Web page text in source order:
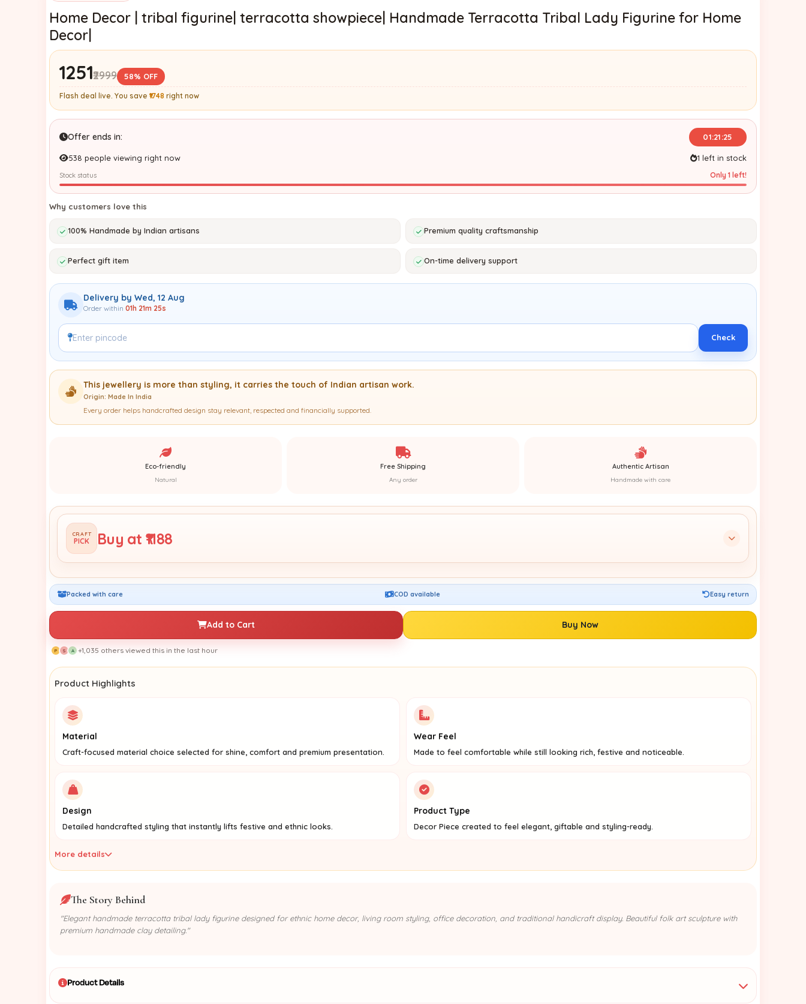
Home Decor | tribal figurine| terracotta showpiece| Handmade Terracotta Tribal Lady Figurine for Home
Decor|
₹1251₹2999 58% OFF
Flash deal live. You save ₹1748 right now
Offer ends in: 01:21:24
538 people viewing right now 1 left in stock
Stock status Only 1 left!
Why customers love this
100% Handmade by Indian artisans Premium quality craftsmanship
Perfect gift item On-time delivery support
Delivery by Wed, 12 Aug
Order within 01h 21m 24s
Check
This jewellery is more than styling, it carries the touch of Indian artisan work.
Origin: Made In India
Every order helps handcrafted design stay relevant, respected and financially supported.
Eco-friendly
Natural
Free Shipping
Any order
Authentic Artisan
Handmade with care
CRAFT
PICK Buy at ₹1188
Packed with care COD available Easy return
Add to Cart Buy Now
P S A +1,035 others viewed this in the last hour
Product Highlights
Material
Craft-focused material choice selected for shine, comfort and premium presentation.
Wear Feel
Made to feel comfortable while still looking rich, festive and noticeable.
Design
Detailed handcrafted styling that instantly lifts festive and ethnic looks.
Product Type
Decor Piece created to feel elegant, giftable and styling-ready.
More details
The Story Behind
"Elegant handmade terracotta tribal lady figurine designed for ethnic home decor, living room styling, office decoration, and traditional handicraft display. Beautiful folk art sculpture with
premium handmade clay detailing."
Product Details